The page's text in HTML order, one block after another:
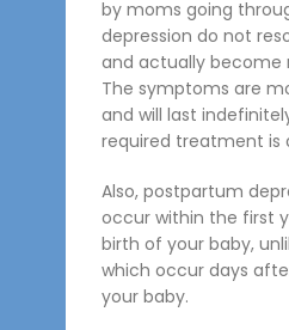
by moms going
depression do not
and actually become
The symptoms are
and will last
required treatment is
Also, postpartum
occur within the first
birth of your baby,
which occur days
your baby.